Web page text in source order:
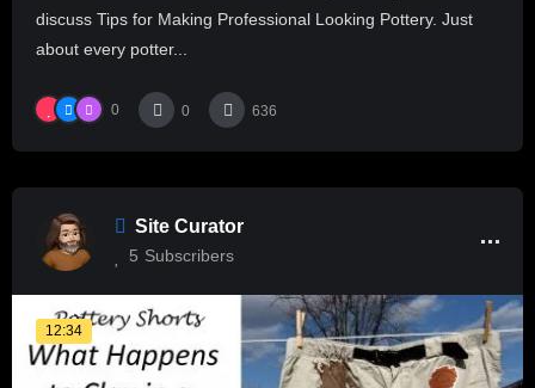
discuss Tips for Making Professional Looking Pottery. Just
about every potter...
0 0 636
Site Curator
5 Subscribers
12:34